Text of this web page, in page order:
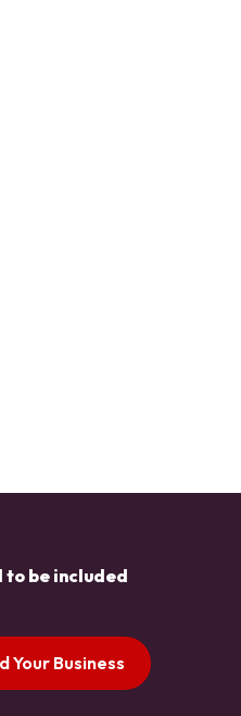
to be included
Your Business